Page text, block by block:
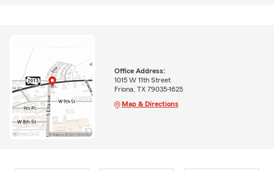
Office Address:
1015 W 11th Street
Friona, TX 79035-1625
Map & Directions